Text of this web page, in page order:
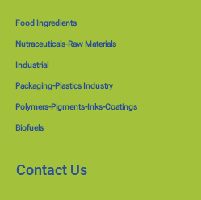
Food Ingredients
Nutraceuticals-Raw Materials
Industrial
Packaging-Plastics Industry
Polymers-Pigments-Inks-Coatings
Biofuels
Contact Us